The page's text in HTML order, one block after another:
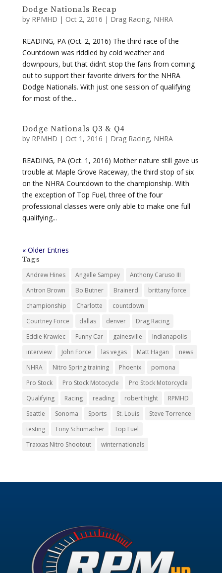
Dodge Nationals Recap
by RPMHD | Oct 2, 2016 | Drag Racing, NHRA
READING, PA (Oct. 2, 2016) The third race of the
Countdown was riddled by cold weather and
downpours, but that didn’t stop the fans from coming
out to support their favorite drivers for the NHRA
Dodge Nationals. With just one session of qualifying
for most of the...
Dodge Nationals Q3 & Q4
by RPMHD | Oct 1, 2016 | Drag Racing, NHRA
READING, PA (Oct. 1, 2016) Mother nature still gave us
trouble at Maple Grove Raceway, the third stop of six
on the NHRA Countdown to the championship. With
the exception of Top Fuel, three of the four
professional classes were only able to make one full
qualifying...
« Older Entries
Tags
Andrew Hines Angelle Sampey
Anthony Caruso III
Antron Brown
Bo Butner Brainerd
brittany force
championship
Charlotte
countdown
Courtney Force
dallas denver
Drag Racing
Eddie Krawiec
Funny Car gainesville
Indianapolis
interview
John Force las vegas Matt Hagan
news
NHRA
Nitro Spring training Phoenix
pomona
Pro Stock
Pro Stock Motocycle
Pro Stock Motorcycle
Qualifying
Racing reading robert hight
RPMHD
Seattle
Sonoma Sports St. Louis
Steve Torrence
testing
Tony Schumacher
Top Fuel
Traxxas Nitro Shootout
winternationals